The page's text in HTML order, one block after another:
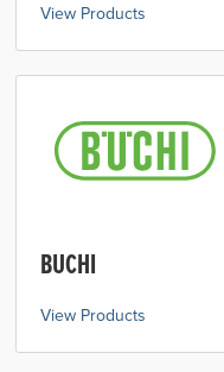
View Products
BUCHI
View Products